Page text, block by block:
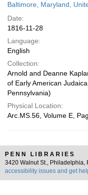
Baltimore, Maryland,
Date:
1816-11-28
Language:
English
Collection:
Arnold and Deanne
of Early American
Pennsylvania)
Physical Location:
Arc.MS.56, Volume E,
PENN LIBRARIES
3420 Walnut St., Philadelphia,
accessibility issues and get